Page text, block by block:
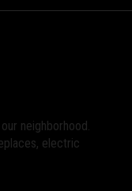
neighborhood.
electric